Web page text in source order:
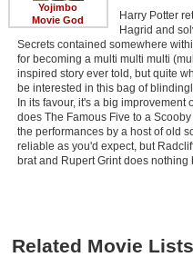
Yojimbo
Movie God
Harry Potter
Hagrid and
Secrets contained somewhere
for becoming a multi multi multi
inspired story ever told, but quite
be interested in this bag of
In its favour, it's a big improvement
does The Famous Five to a
the performances by a host of old
reliable as you'd expect, but
brat and Rupert Grint does
Related Movie Lists